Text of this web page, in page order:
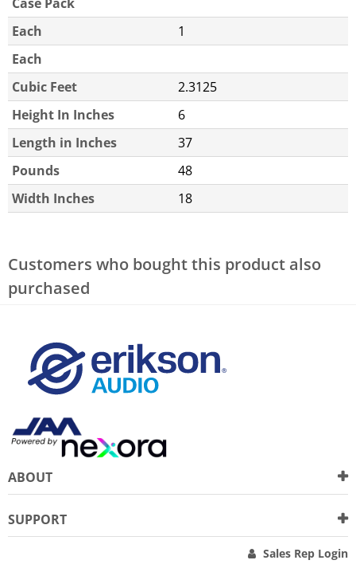
Each
1
Each
Cubic Feet
2.3125
Height In Inches
6
Length in Inches
37
Pounds
48
Width Inches
18
Customers who bought this product also
purchased
ABOUT
SUPPORT
Sales Rep Login